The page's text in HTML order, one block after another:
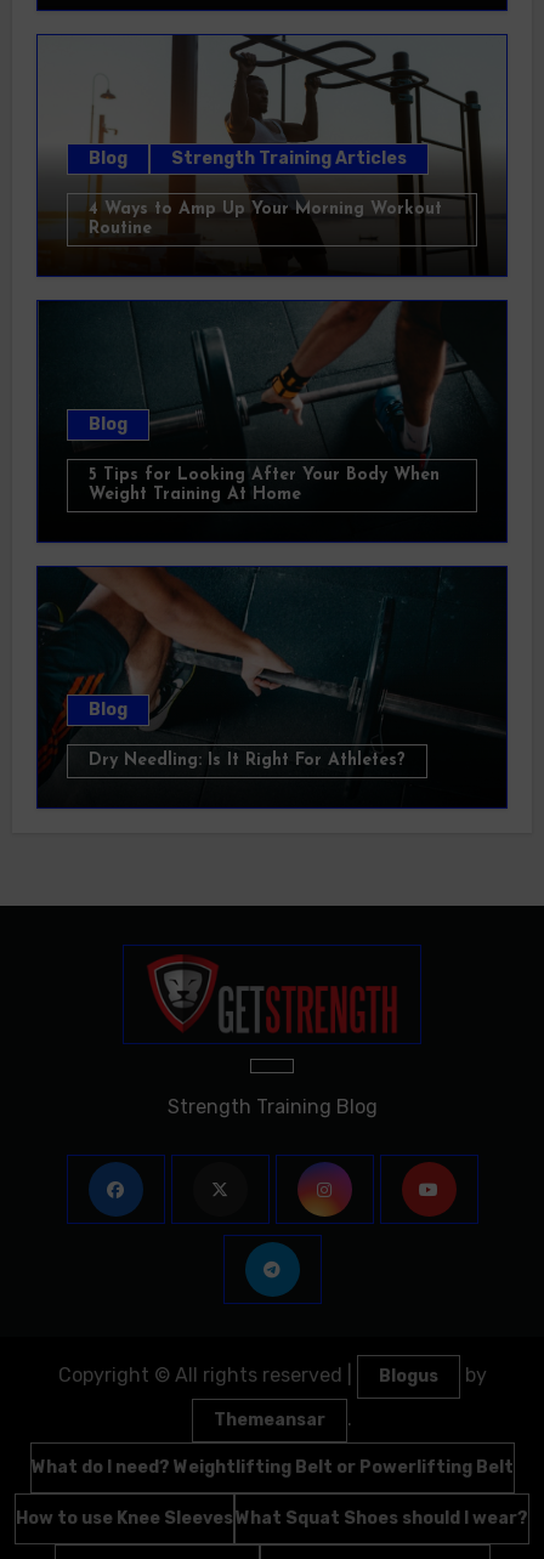
Blog Strength Training Articles
4 Ways to Amp Up Your Morning Workout
Routine
Blog
5 Tips for Looking After Your Body When
Weight Training At Home
Blog
Dry Needling: Is It Right For Athletes?
Strength Training Blog
Copyright © All rights reserved Blogus by
Themeansar .
What do I need? Weightlifting Belt or Powerlifting Belt
How to use Knee SleevesWhat Squat Shoes should I wear?